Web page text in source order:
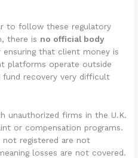
to follow these regulatory
there is no official body
ensuring that client money is
platforms operate outside
fund recovery very difficult
unauthorized firms in the U.K.
or compensation programs.
registered are not
losses are not covered.